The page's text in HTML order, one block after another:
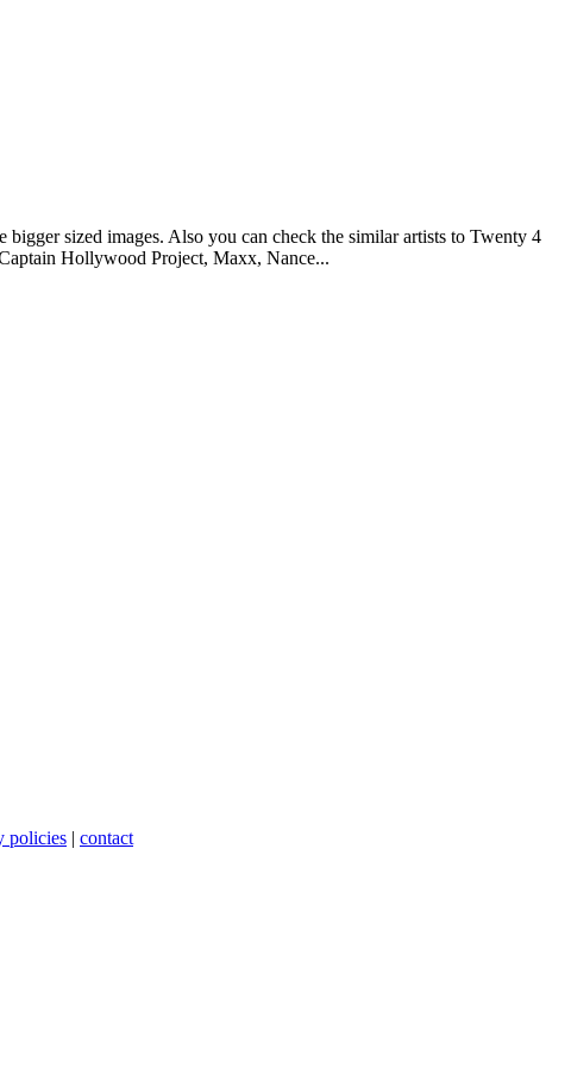
sized images. Also you can check the similar artists to Twenty 4
Hollywood Project, Maxx, Nance...
policies | contact